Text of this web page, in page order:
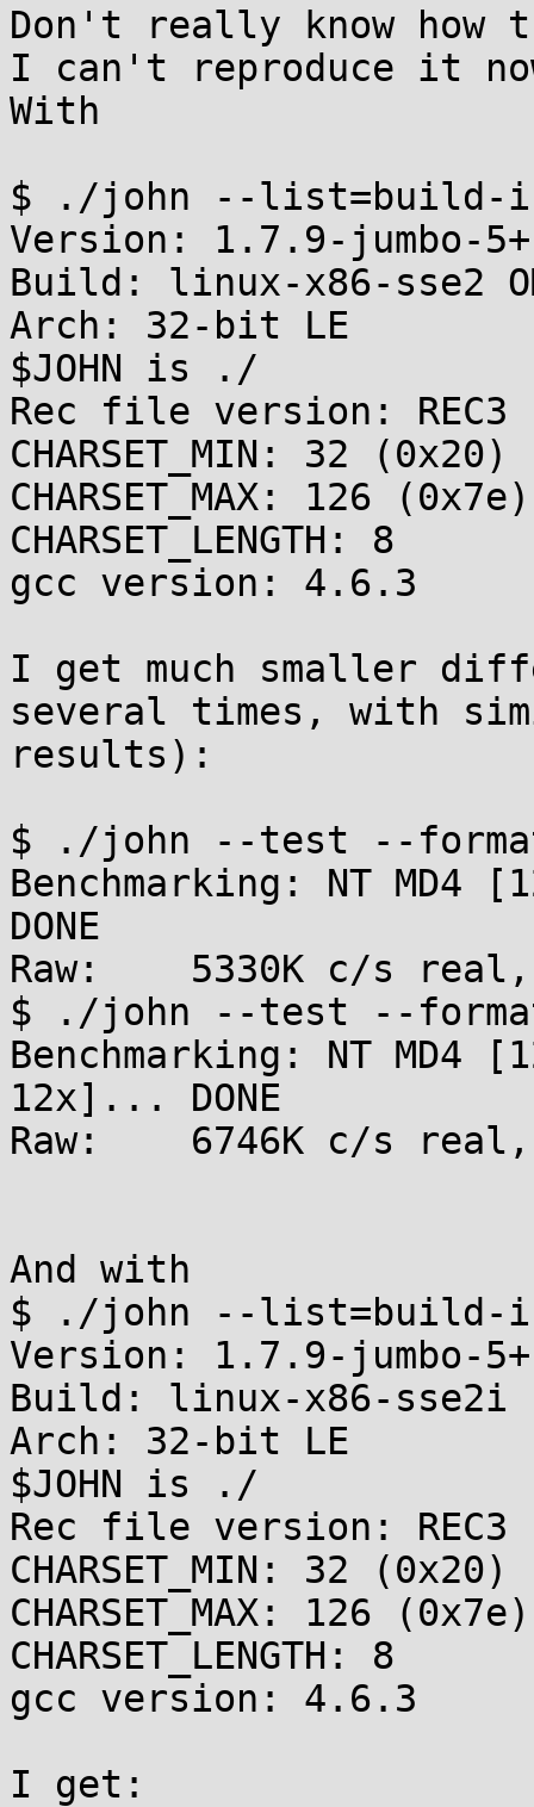
Don't really know how
I can't reproduce it
With
$ ./john --list=build-
Version: 1.7.9-jumbo-
Build: linux-x86-sse2
Arch: 32-bit LE
$JOHN is ./
Rec file version: REC3
CHARSET_MIN: 32 (0x20)
CHARSET_MAX: 126 (0x7e)
CHARSET_LENGTH: 8
gcc version: 4.6.3
I get much smaller
several times, with
results):
$ ./john --test --
Benchmarking: NT MD4
DONE
Raw:	5330K c/s real, 5277K c/s virtual
$ ./john --test --
Benchmarking: NT MD4
12x]... DONE
Raw:	6746K c/s real, 6814K c/s virtual
And with
$ ./john --list=build-
Version: 1.7.9-jumbo-
Build: linux-x86-sse2i
Arch: 32-bit LE
$JOHN is ./
Rec file version: REC3
CHARSET_MIN: 32 (0x20)
CHARSET_MAX: 126 (0x7e)
CHARSET_LENGTH: 8
gcc version: 4.6.3
I get: